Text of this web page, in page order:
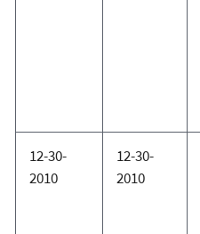
12-30-
2010
12-30-
2010